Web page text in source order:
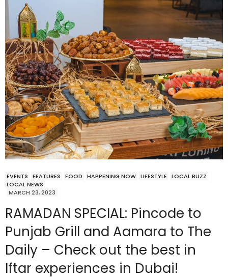
EVENTS FEATURES FOOD HAPPENING NOW LIFESTYLE
LOCAL BUZZ
LOCAL NEWS
MARCH 23, 2023
RAMADAN SPECIAL: Pincode to
Punjab Grill and Aamara to The
Daily – Check out the best in
Iftar experiences in Dubai!